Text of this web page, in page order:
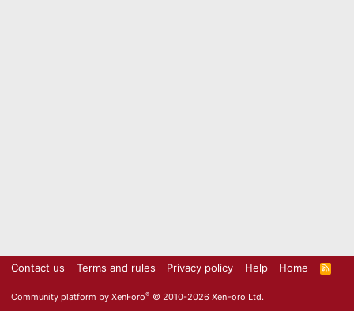
Contact us Terms and rules Privacy policy Help Home
R
S
Community platform by XenForo® © 2010-2026 XenForo Ltd.